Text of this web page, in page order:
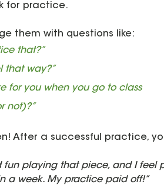
for practice.
them with questions like:
that?”
that way?”
for you when you go to class
not)?”
After a successful practice,
fun playing that piece, and I feel
a week. My practice paid off!”